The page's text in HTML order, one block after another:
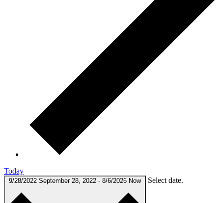
Today
9/28/2022 September 28, 2022 - 8/6/2026 Now Select date.